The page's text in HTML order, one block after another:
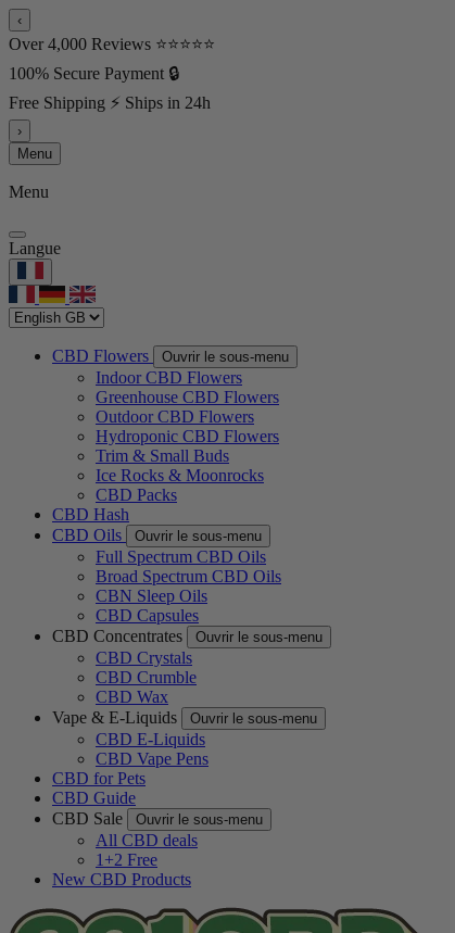
‹
Over 4,000 Reviews ⭐⭐⭐⭐⭐
100% Secure Payment 🔒
Free Shipping ⚡ Ships in 24h
›
Menu
Menu
Langue
CBD Flowers Ouvrir le sous-menu
Indoor CBD Flowers
Greenhouse CBD Flowers
Outdoor CBD Flowers
Hydroponic CBD Flowers
Trim & Small Buds
Ice Rocks & Moonrocks
CBD Packs
CBD Hash
CBD Oils
Ouvrir le sous-menu
Full Spectrum CBD Oils
Broad Spectrum CBD Oils
CBN Sleep Oils
CBD Capsules
CBD Concentrates
Ouvrir le sous-menu
CBD Crystals
CBD Crumble
CBD Wax
Vape & E-Liquids
Ouvrir le sous-menu
CBD E-Liquids
CBD Vape Pens
CBD for Pets
CBD Guide
CBD Sale
Ouvrir le sous-menu
All CBD deals
1+2 Free
New CBD Products